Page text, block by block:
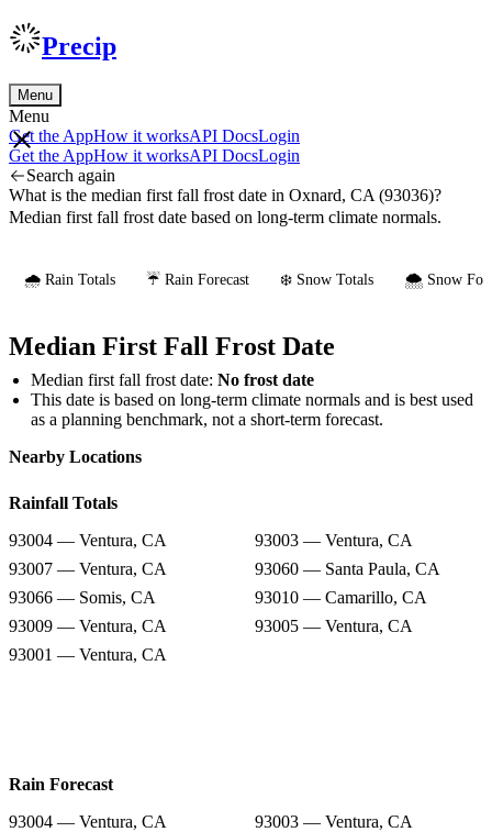
Precip
Menu
Menu
Get the AppHow it worksAPI DocsLogin
Get the AppHow it worksAPI DocsLogin
Search again
What is the median first fall frost date in Oxnard, CA (93036)?
Median first fall frost date based on long-term climate normals.
🌧️ Rain Totals ☔ Rain Forecast ❄️ Snow Totals 🌨️ Snow
Median First Fall Frost Date
Median first fall frost date: No frost date
This date is based on long-term climate normals and is best used
as a planning benchmark, not a short-term forecast.
Nearby Locations
Rainfall Totals
93004 — Ventura, CA
93003 — Ventura, CA
93007 — Ventura, CA
93060 — Santa Paula, CA
93066 — Somis, CA
93010 — Camarillo, CA
93009 — Ventura, CA
93005 — Ventura, CA
93001 — Ventura, CA
Rain Forecast
93004 — Ventura, CA
93003 — Ventura, CA